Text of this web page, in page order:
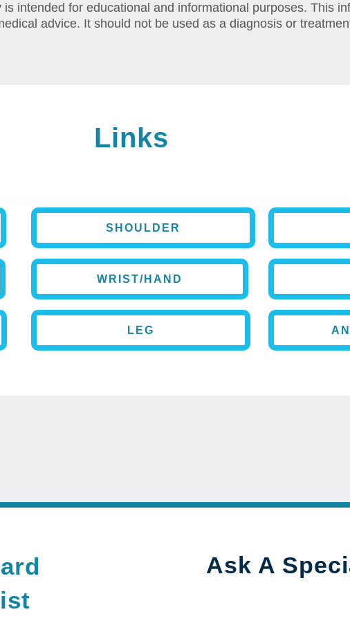
intended for educational and informational purposes. This
advice. It should not be used as a diagnosis or
Links
SHOULDER
WRIST/HAND
LEG
Ask A